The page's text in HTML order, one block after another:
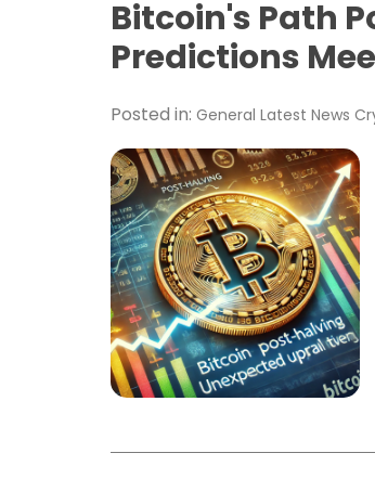
Bitcoin's Path
Predictions
Posted in: General Latest News